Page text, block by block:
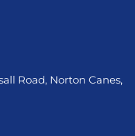
Road, Norton Canes,